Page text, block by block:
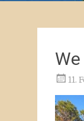
11.